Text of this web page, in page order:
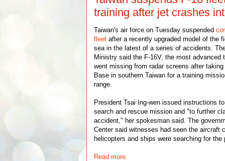
training after jet crashes
Taiwan's air force on Tuesday suspended
fleet after a recently upgraded model of the
sea in the latest of a series of accidents.
Ministry said the F-16V, the most advanced
went missing from radar screens after
Base in southern Taiwan for a training
range.
President Tsai Ing-wen issued instructions
search and rescue mission and "to further
accident," her spokesman said. The
Center said witnesses had seen the aircraft
helicopters and ships were searching for the
Read more